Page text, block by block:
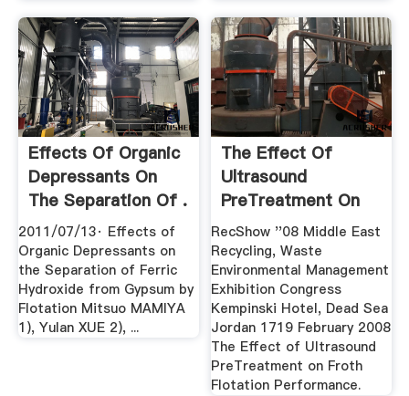
Effects Of Organic
Depressants On
The Separation Of .
2011/07/13· Effects of
Organic Depressants on
the Separation of Ferric
Hydroxide from Gypsum by
Flotation Mitsuo MAMIYA
1), Yulan XUE 2), ...
The Effect Of
Ultrasound
PreTreatment On
Froth .
RecShow ''08 Middle East
Recycling, Waste
Environmental Management
Exhibition Congress
Kempinski Hotel, Dead Sea
Jordan 1719 February 2008
The Effect of Ultrasound
PreTreatment on Froth
Flotation Performance.